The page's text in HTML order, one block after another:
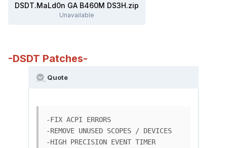
DSDT.MaLd0n GA B460M DS3H.zip
Unavailable
-DSDT Patches-
Quote
-FIX ACPI ERRORS
-REMOVE UNUSED SCOPES / DEVICES
-HIGH PRECISION EVENT TIMER